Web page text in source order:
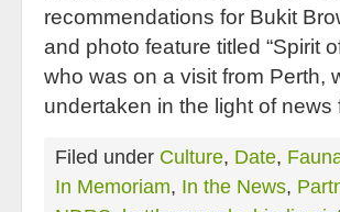
recommendations for Bukit
and photo feature titled “Spirit
who was on a visit from Perth,
undertaken in the light of
Filed under Culture, Date,
In Memoriam, In the News,